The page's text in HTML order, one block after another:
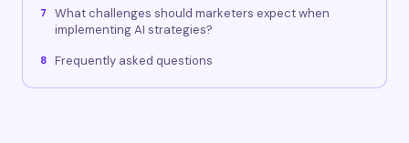
7
What challenges should marketers expect when
implementing AI strategies?
8 Frequently asked questions